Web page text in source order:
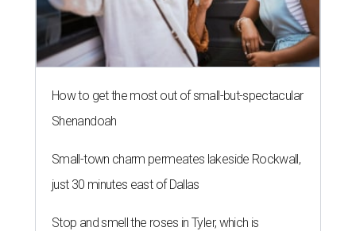
How to get the most out of small-but-spectacular
Shenandoah
Small-town charm permeates lakeside Rockwall,
just 30 minutes east of Dallas
Stop and smell the roses in Tyler, which is